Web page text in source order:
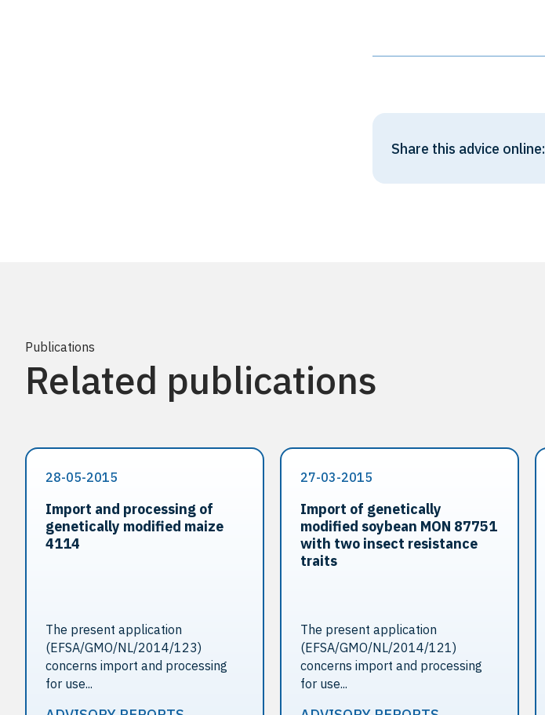
Share this advice online:
Publications
Related publications
28-05-2015
Import and processing of
genetically modified maize
4114
The present application
(EFSA/GMO/NL/2014/123)
concerns import and processing
for use...
27-03-2015
Import of genetically
modified soybean MON 87751
with two insect resistance
traits
The present application
(EFSA/GMO/NL/2014/121)
concerns import and processing
for use...